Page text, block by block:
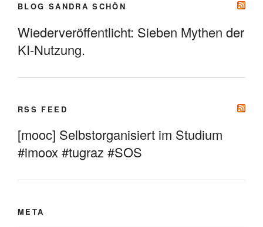
BLOG SANDRA SCHÖN
Wiederveröffentlicht: Sieben Mythen der
KI-Nutzung.
RSS FEED
[mooc] Selbstorganisiert im Studium
#imoox #tugraz #SOS
META